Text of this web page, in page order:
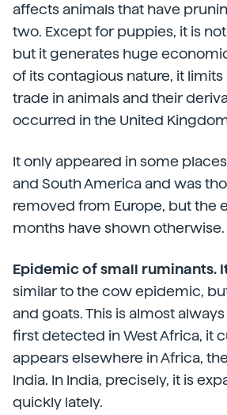
affects animals that have
two. Except for puppies, it is
but it generates huge
of its contagious nature, it
trade in animals and their
occurred in the United
It only appeared in some
and South America and was
removed from Europe, but the
months have shown otherwise.
Epidemic of small ruminants.
similar to the cow epidemic,
and goats. This is almost
first detected in West Africa, it
appears elsewhere in Africa,
India. In India, precisely, it is
quickly lately.